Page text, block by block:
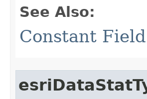
See Also:
Constant